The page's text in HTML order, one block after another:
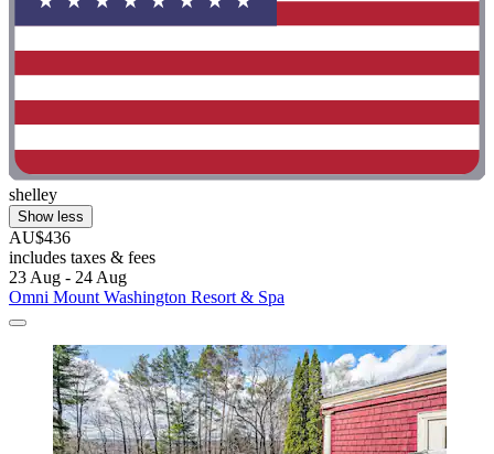
shelley
Show less
AU$436
includes taxes & fees
23 Aug - 24 Aug
Omni Mount Washington Resort & Spa